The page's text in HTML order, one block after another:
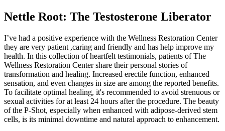
Nettle Root: The Testosterone Liberator
I’ve had a positive experience with the Wellness Restoration Center
they are very patient ,caring and friendly and has help improve my
health. In this collection of heartfelt testimonials, patients of The
Wellness Restoration Center share their personal stories of
transformation and healing. Increased erectile function, enhanced
sensation, and even changes in size are among the reported benefits.
To facilitate optimal healing, it's recommended to avoid strenuous or
sexual activities for at least 24 hours after the procedure. The beauty
of the P-Shot, especially when enhanced with adipose-derived stem
cells, is its minimal downtime and natural approach to enhancement.